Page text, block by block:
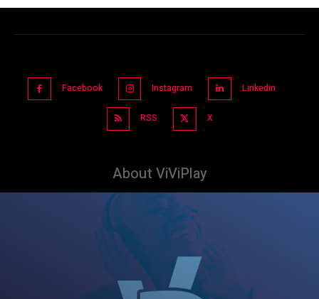
Facebook Instagram Linkedin
RSS X
About ViViPlay